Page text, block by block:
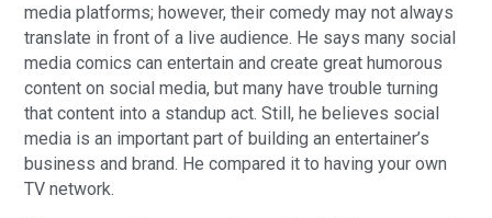
media platforms; however, their comedy may not always
translate in front of a live audience. He says many social
media comics can entertain and create great humorous
content on social media, but many have trouble turning
that content into a standup act. Still, he believes social
media is an important part of building an entertainer’s
business and brand. He compared it to having your own
TV network.